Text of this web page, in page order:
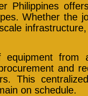
Philippines
Whether the
from
and
This
on schedule.